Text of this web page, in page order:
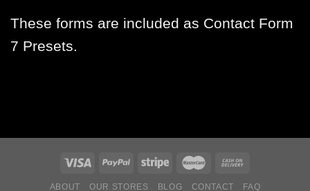
These forms are included as Contact Form
7 Presets.
ABOUT OUR STORES BLOG CONTACT FAQ